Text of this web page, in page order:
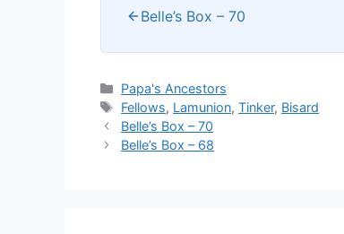
Belle’s Box – 70
Categories
Papa's Ancestors
Tags
Fellows, Lamunion,Tinker, Bisard
Belle’s Box – 70
Belle’s Box – 68